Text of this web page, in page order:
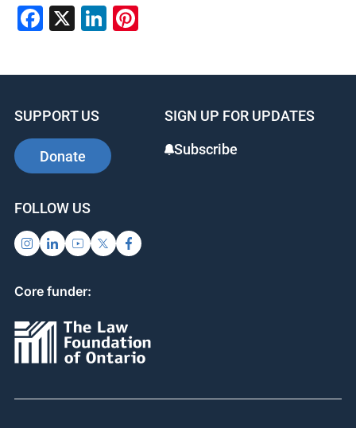
Facebook
X LinkedIn
Pinterest
SUPPORT US
Donate
SIGN UP FOR UPDATES
Subscribe
FOLLOW US
Core funder: